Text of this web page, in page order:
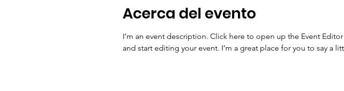
Acerca del evento
I’m an event description. Click here to open up the Event
and start editing your event. I’m a great place for you to say a